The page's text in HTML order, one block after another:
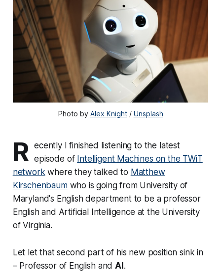
Photo by Alex Knight / Unsplash
R ecently I finished listening to the latest
episode of Intelligent Machines on the TWiT
networkwhere they talked to ‪Matthew
Kirschenbaum‬ who is going from University of
Maryland's English department to be a professor
English and Artificial Intelligence at the University
of Virginia.
Let let that second part of his new position sink in
– Professor of English andAI .